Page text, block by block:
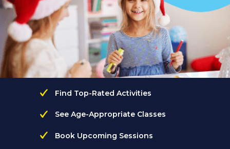
Find Top-Rated Activities
See Age-Appropriate Classes
Book Upcoming Sessions